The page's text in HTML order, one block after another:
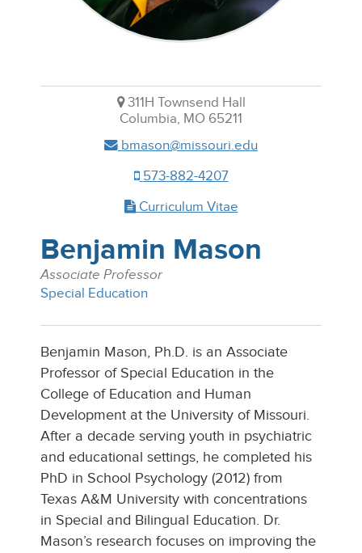
311H Townsend Hall
Columbia, MO 65211
bmason@missouri.edu
573-882-4207
Curriculum Vitae
Benjamin Mason
Associate Professor
Special Education
Benjamin Mason, Ph.D. is an Associate
Professor of Special Education in the
College of Education and Human
Development at the University of Missouri.
After a decade serving youth in psychiatric
and educational settings, he completed his
PhD in School Psychology (2012) from
Texas A&M University with concentrations
in Special and Bilingual Education. Dr.
Mason’s research focuses on improving the